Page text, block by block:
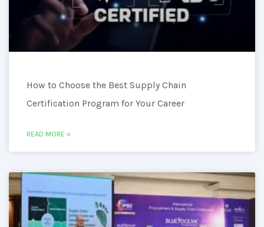
How to Choose the Best Supply Chain
Certification Program for Your Career
READ MORE »